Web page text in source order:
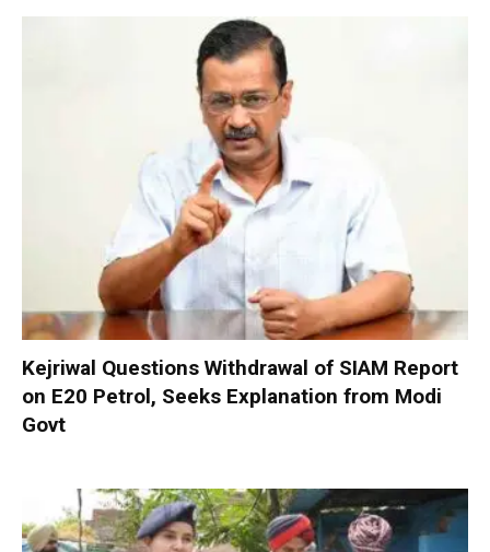
Kejriwal Questions Withdrawal of SIAM Report
on E20 Petrol, Seeks Explanation from Modi
Govt